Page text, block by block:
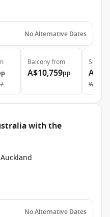
No Alternative Dates
Balconyfrom
A$10,759pp
Suite
Was
with the
No Alternative Dates